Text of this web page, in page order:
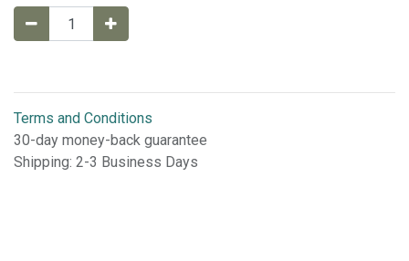
Terms and Conditions
30-day money-back guarantee
Shipping: 2-3 Business Days